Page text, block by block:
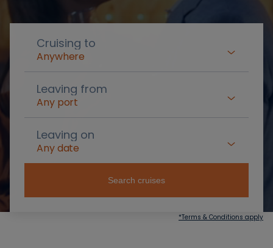
Cruising to
Anywhere
Leaving from
Any port
Leaving on
Any date
Search cruises
*Terms & Conditions apply